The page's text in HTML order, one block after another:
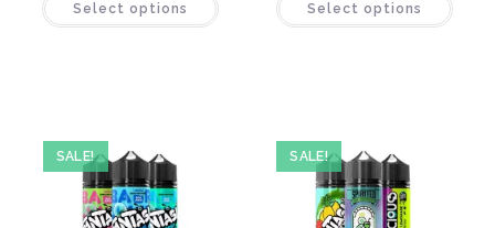
Select options Select options
SALE! SALE!